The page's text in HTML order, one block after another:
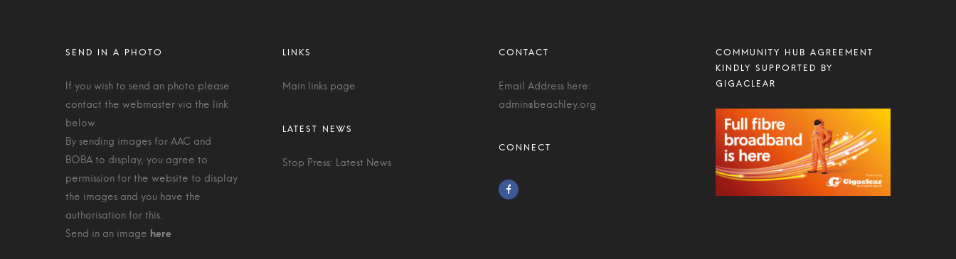
If you wish to send an photo please
contact the webmaster via the link
below.
By sending images for AAC and
BOBA to display, you agree to
permission for the website to display
the images and you have the
authorisation for this.
Send in an image
Main links page
Stop Press: Latest News
Email Address here:
admin@beachley.org